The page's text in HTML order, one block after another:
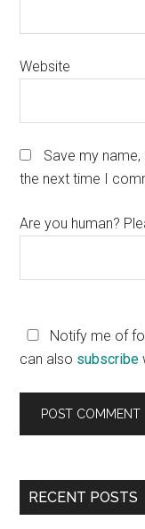
Website
Save my
the next time I
Are you human?
Notify me of
can also subscribe
Primary
RECENT POSTS